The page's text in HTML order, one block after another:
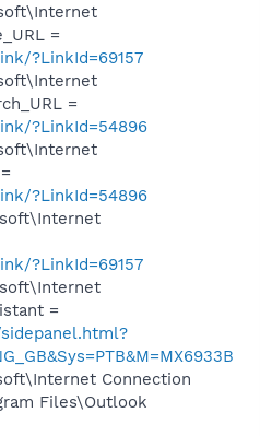
=
?LinkId=69157
=
?LinkId=54896
?LinkId=54896
?LinkId=69157
=
Connection
Files\Outlook